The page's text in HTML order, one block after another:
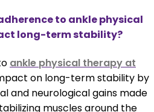
to ankle physical
long-term stability?
ankle physical therapy at
on long-term stability by
and neurological gains made
muscles around the